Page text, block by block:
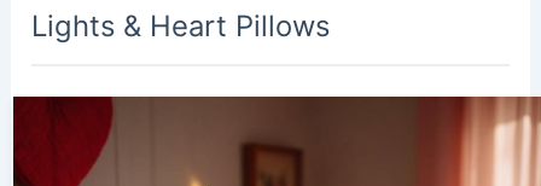
Lights & Heart Pillows